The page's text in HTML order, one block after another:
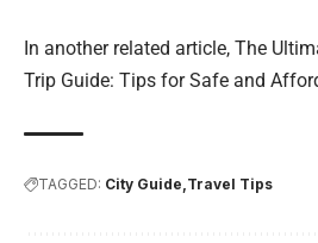
In another related article, The
Trip Guide: Tips for Safe and
TAGGED: City Guide Travel Tips